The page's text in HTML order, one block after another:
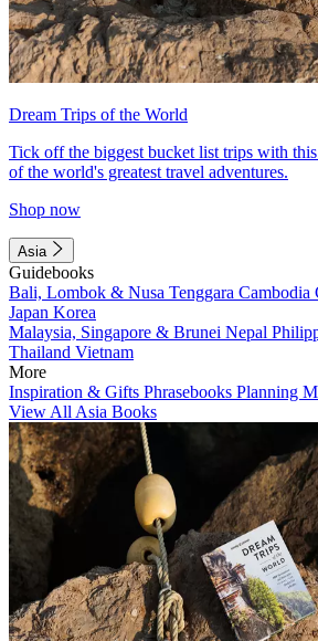
Dream Trips of the World
Tick off the biggest bucket list trips with
of the world's greatest travel adventures.
Shop now
Asia
Guidebooks
Bali, Lombok & Nusa Tenggara Cambodia
Japan Korea
Malaysia, Singapore & Brunei Nepal
Thailand Vietnam
More
Inspiration & Gifts Phrasebooks Planning
View All Asia Books